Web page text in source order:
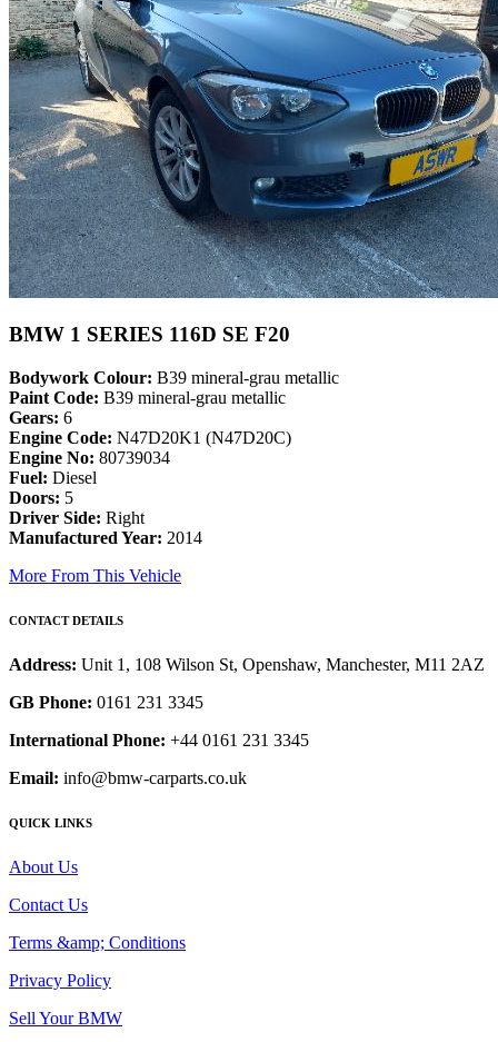
BMW 1 SERIES 116D SE F20
Bodywork Colour: B39 mineral-grau metallic
Paint Code: B39 mineral-grau metallic
Gears: 6
Engine Code: N47D20K1 (N47D20C)
Engine No: 80739034
Fuel: Diesel
Doors: 5
Driver Side: Right
Manufactured Year: 2014
More From This Vehicle
CONTACT DETAILS
Address: Unit 1, 108 Wilson St, Openshaw, Manchester, M11 2AZ
GB Phone: 0161 231 3345
International Phone: +44 0161 231 3345
Email: info@bmw-carparts.co.uk
QUICK LINKS
About Us
Contact Us
Terms &amp; Conditions
Privacy Policy
Sell Your BMW